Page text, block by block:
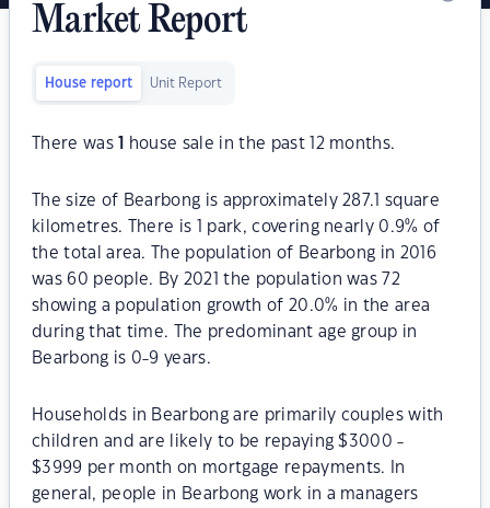
Market Report
House report Unit Report
There was house sale in the past 12 months.
The size of Bearbong is approximately 287.1 square
kilometres. There is 1 park, covering nearly 0.9% of
the total area. The population of Bearbong in 2016
was 60 people. By 2021 the population was 72
showing a population growth of 20.0% in the area
during that time. The predominant age group in
Bearbong is 0-9 years.
Households in Bearbong are primarily couples with
children and are likely to be repaying $3000 -
$3999 per month on mortgage repayments. In
general, people in Bearbong work in a managers